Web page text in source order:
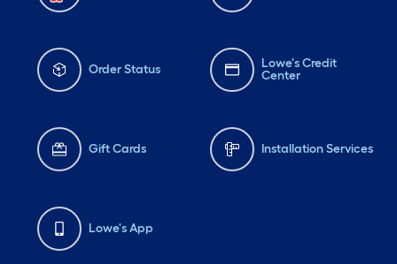
Order Status
Lowe's Credit
Center
Gift Cards Installation Services
Lowe's App